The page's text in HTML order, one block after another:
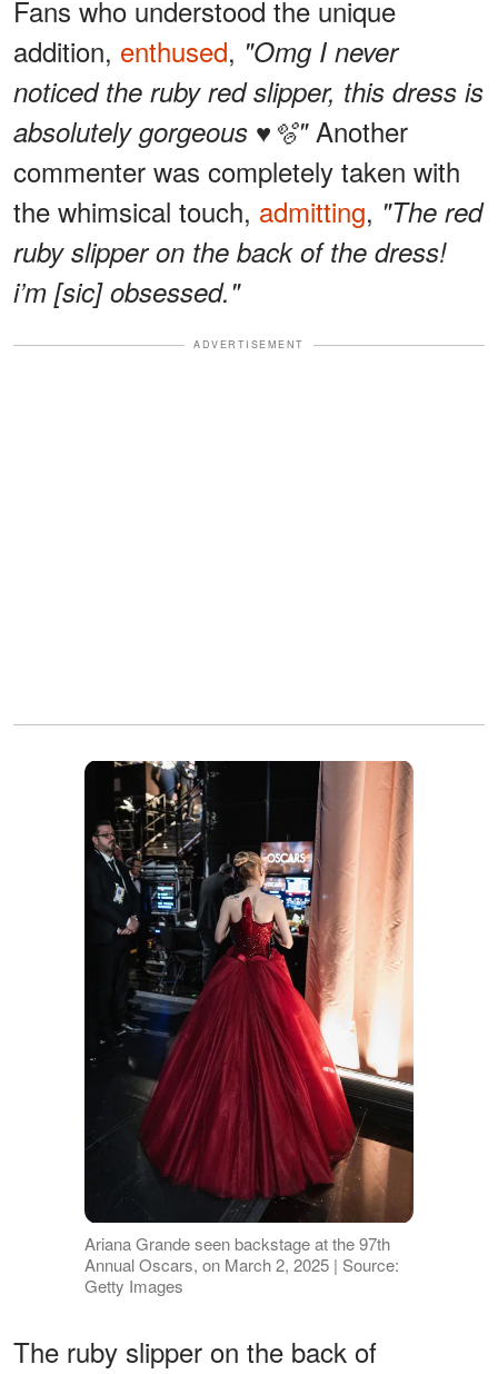
Fans who understood the unique
addition, enthused, "Omg I never
noticed the ruby red slipper, this dress is
absolutely gorgeous ♥️🫧"Another
commenter was completely taken with
the whimsical touch, admitting, "The red
ruby slipper on the back of the dress!
i’m [sic] obsessed."
ADVERTISEMENT
Ariana Grande seen backstage at the 97th
Annual Oscars, on March 2, 2025 | Source:
Getty Images
The ruby slipper on the back of